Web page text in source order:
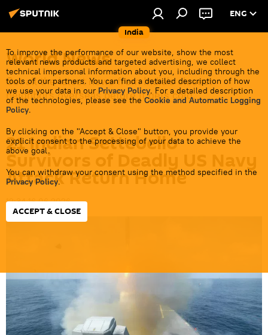
India
ENG
To improve the performance of our website, show the most
relevant news products and targeted advertising, we collect
technical impersonal information about you, including through the
tools of our partners. You can find a detailed description of how
we use your data in our Privacy Policy. For a detailed description
of the technologies, please see the Cookie and Automatic Logging
Policy.
By clicking on the "Accept & Close" button, you provide your
explicit consent to the processing of your data to achieve the
above goal.
You can withdraw your consent using the method specified in the
Privacy Policy.
ACCEPT & CLOSE
World News
Get all the latest news from India's closest
neighbors overseas before it gets cold.
21 Indian Settebello
Survivors of Deadly US Navy
Attack Return Home
12:34 16.06.2026